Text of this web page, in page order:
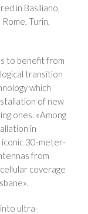
in Basiliano,
Turin,
to benefit from
transition
which
of new
ones. «Among
in
30-meter-
from
coverage
ultra-